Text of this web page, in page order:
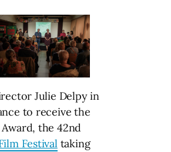
Julie Delpy in
to receive the
the 42nd
Festivaltaking